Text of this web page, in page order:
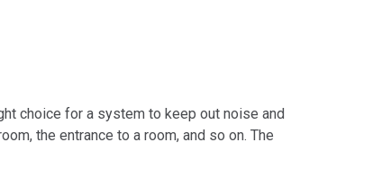
choice for a system to keep out noise and
the entrance to a room, and so on. The